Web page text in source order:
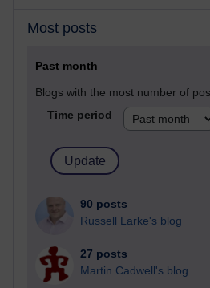
Most posts
Past month
Blogs with the most number of
Time period
90 posts
Russell Larke's blog
27 posts
Martin Cadwell's blog